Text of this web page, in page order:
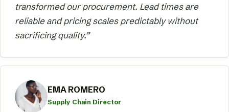
transformed our procurement. Lead times are
reliable and pricing scales predictably without
sacrificing quality.”
EMA ROMERO
Supply Chain Director